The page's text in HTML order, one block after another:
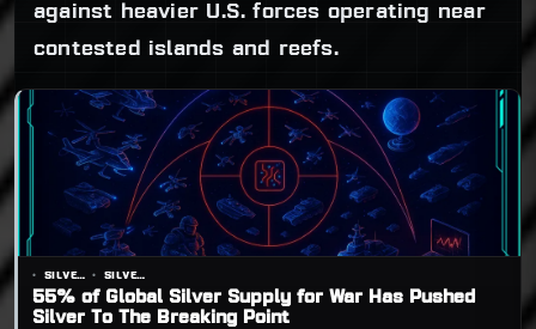
against heavier U.S. forces operating near
contested islands and reefs.
55% of Global Silver Supply for War Has Pushed
Silver To The Breaking Point
SILVERWARS SILVERWARS